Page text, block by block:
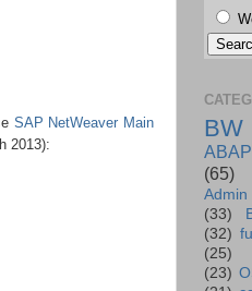
SAP NetWeaver Main
2013):
BW
ABAP
(65)
Admin
(33)
(32)
(25)
(23)